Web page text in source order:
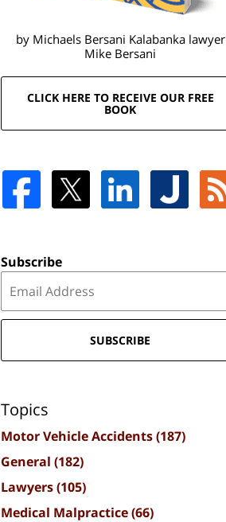
by Michaels Bersani Kalabanka lawyer
Mike Bersani
CLICK HERE TO RECEIVE OUR FREE
BOOK
Subscribe
SUBSCRIBE
Topics
Motor Vehicle Accidents(187)
General (182)
Lawyers(105)
Medical Malpractice(66)